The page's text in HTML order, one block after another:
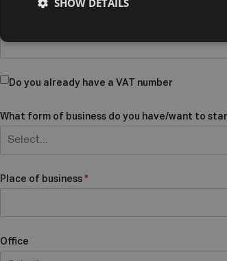
Do you already have a VAT number
What form of business do you have/want to
Select...
Place of business *
Office
SHOW DETAILS